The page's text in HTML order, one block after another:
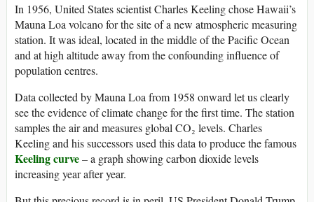
In 1956, United States scientist Charles Keeling chose Hawaii’s
Mauna Loa volcano for the site of a new atmospheric measuring
station. It was ideal, located in the middle of the Pacific Ocean
and at high altitude away from the confounding influence of
population centres.
Data collected by Mauna Loa from 1958 onward let us clearly
see the evidence of climate change for the first time. The station
samples the air and measures global CO₂ levels. Charles
Keeling and his successors used this data to produce the famous
Keeling curve– a graph showing carbon dioxide levels
increasing year after year.